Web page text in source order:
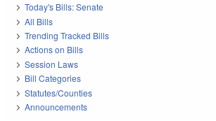
Today's Bills: Senate
All Bills
Trending Tracked Bills
Actions on Bills
Session Laws
Bill Categories
Statutes/Counties
Announcements